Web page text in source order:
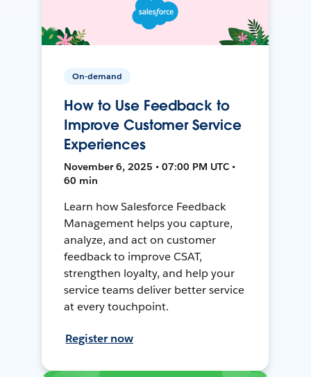
On-demand
How to Use Feedback to
Improve Customer Service
Experiences
November 6, 2025 • 07:00 PM UTC •
60 min
Learn how Salesforce Feedback
Management helps you capture,
analyze, and act on customer
feedback to improve CSAT,
strengthen loyalty, and help your
service teams deliver better service
at every touchpoint.
Register now